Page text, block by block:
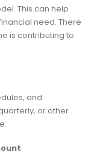
This can help
need. There
is contributing to
and
or other